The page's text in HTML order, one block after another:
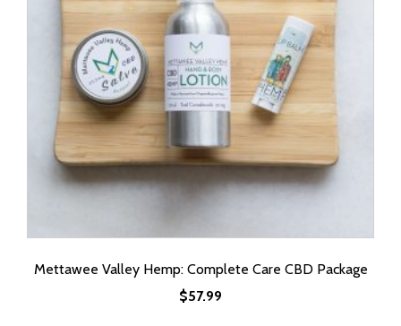
Mettawee Valley Hemp: Complete Care CBD Package
$57.99